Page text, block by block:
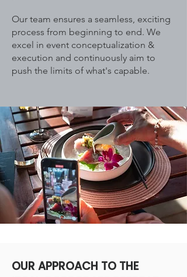
Our team ensures a seamless, exciting
process from beginning to end. We
excel in event conceptualization &
execution and continuously aim to
push the limits of what's capable.
OUR APPROACH TO THE